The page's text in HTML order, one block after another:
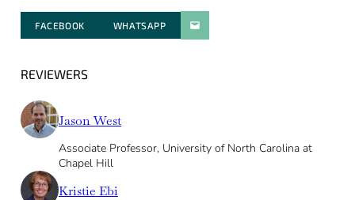
FACEBOOK WHATSAPPPARATGER PAR E-MAIL
REVIEWERS
Jason West
Associate Professor, University of North Carolina at
Chapel Hill
Kristie Ebi